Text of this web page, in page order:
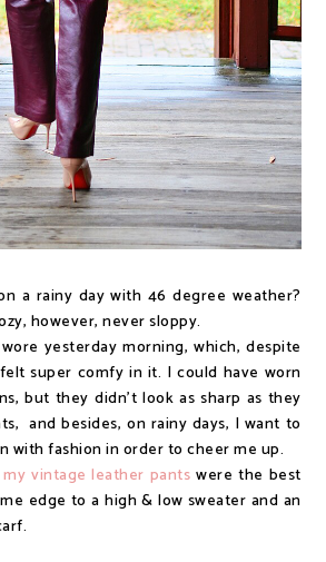
a rainy day with 46 degree weather?
however, never sloppy.
yesterday morning, which, despite
super comfy in it. I could have worn
but they didn't look as sharp as they
and besides, on rainy days, I want to
with fashion in order to cheer me up.
my vintage leather pants were the best
edge to a high & low sweater and an